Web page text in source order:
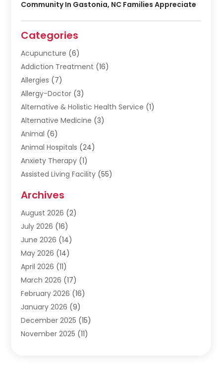
Community In Gastonia, NC Families Appreciate
Categories
Acupuncture (6)
Addiction Treatment (16)
Allergies (7)
Allergy-Doctor (3)
Alternative & Holistic Health Service (1)
Alternative Medicine (3)
Animal (6)
Animal Hospitals (24)
Anxiety Therapy (1)
Assisted Living Facility (55)
Ayurvedic Centre
Baby Food(1)
Beauty Care(26)
Beauty Salons & Barbers
Breast Augmentation
Cancer Treatment Center
Cannabis Store(2)
CBD(5)
Child Care Agency
Child Health(4)
Child Psychologist(1)
Archives
August 2026 (2)
July 2026 (16)
June 2026 (14)
May 2026 (14)
April 2026 (11)
March 2026 (17)
February 2026 (16)
January 2026 (9)
December 2025 (15)
November 2025 (11)